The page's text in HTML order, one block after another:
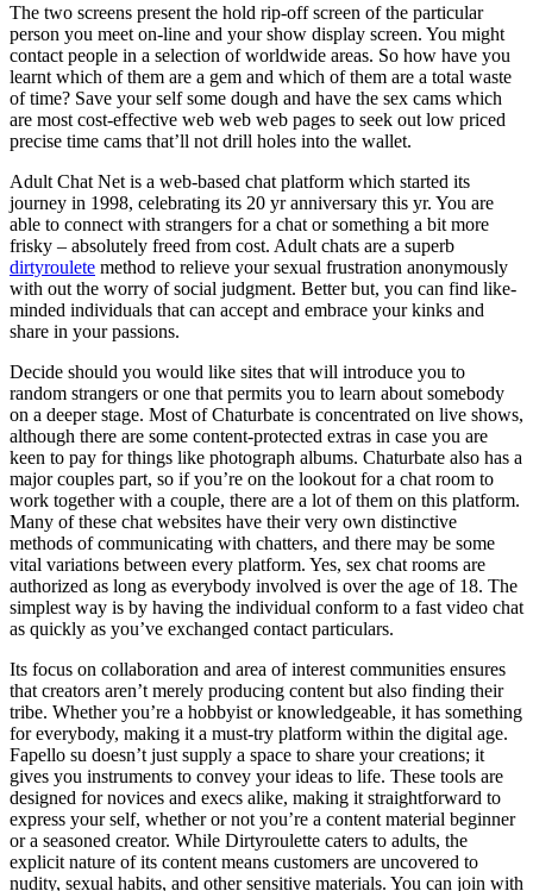
The two screens present the hold rip-off screen of the particular
person you meet on-line and your show display screen. You might
contact people in a selection of worldwide areas. So how have you
learnt which of them are a gem and which of them are a total waste
of time? Save your self some dough and have the sex cams which
are most cost-effective web web web pages to seek out low priced
precise time cams that’ll not drill holes into the wallet.
Adult Chat Net is a web-based chat platform which started its
journey in 1998, celebrating its 20 yr anniversary this yr. You are
able to connect with strangers for a chat or something a bit more
frisky – absolutely freed from cost. Adult chats are a superb
dirtyroulete method to relieve your sexual frustration anonymously
with out the worry of social judgment. Better but, you can find like-
minded individuals that can accept and embrace your kinks and
share in your passions.
Decide should you would like sites that will introduce you to
random strangers or one that permits you to learn about somebody
on a deeper stage. Most of Chaturbate is concentrated on live shows,
although there are some content-protected extras in case you are
keen to pay for things like photograph albums. Chaturbate also has a
major couples part, so if you’re on the lookout for a chat room to
work together with a couple, there are a lot of them on this platform.
Many of these chat websites have their very own distinctive
methods of communicating with chatters, and there may be some
vital variations between every platform. Yes, sex chat rooms are
authorized as long as everybody involved is over the age of 18. The
simplest way is by having the individual conform to a fast video chat
as quickly as you’ve exchanged contact particulars.
Its focus on collaboration and area of interest communities ensures
that creators aren’t merely producing content but also finding their
tribe. Whether you’re a hobbyist or knowledgeable, it has something
for everybody, making it a must-try platform within the digital age.
Fapello su doesn’t just supply a space to share your creations; it
gives you instruments to convey your ideas to life. These tools are
designed for novices and execs alike, making it straightforward to
express your self, whether or not you’re a content material beginner
or a seasoned creator. While Dirtyroulette caters to adults, the
explicit nature of its content means customers are uncovered to
nudity, sexual habits, and other sensitive materials. You can join with